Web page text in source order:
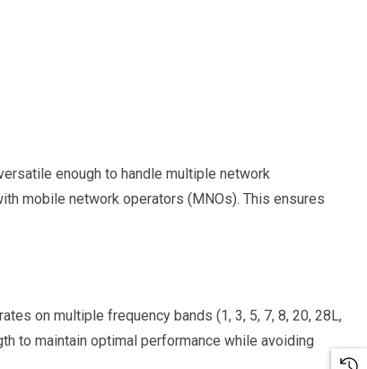
enough to handle multiple network
mobile network operators (MNOs). This ensures
on multiple frequency bands (1, 3, 5, 7, 8, 20, 28L,
to maintain optimal performance while avoiding